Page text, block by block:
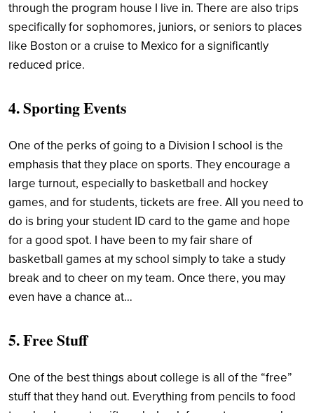
through the program house I live in. There are also trips
specifically for sophomores, juniors, or seniors to places
like Boston or a cruise to Mexico for a significantly
reduced price.
4. Sporting Events
One of the perks of going to a Division I school is the
emphasis that they place on sports. They encourage a
large turnout, especially to basketball and hockey
games, and for students, tickets are free. All you need to
do is bring your student ID card to the game and hope
for a good spot. I have been to my fair share of
basketball games at my school simply to take a study
break and to cheer on my team. Once there, you may
even have a chance at…
5. Free Stuff
One of the best things about college is all of the “free”
stuff that they hand out. Everything from pencils to food